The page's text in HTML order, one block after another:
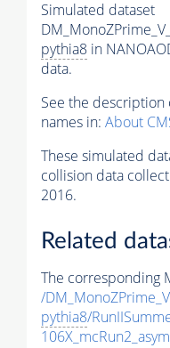
Simulated dataset
pythia8 in
data.
See the
names in: About
These simulated
collision data
2016.
Related
The corresponding
/
pythia8/